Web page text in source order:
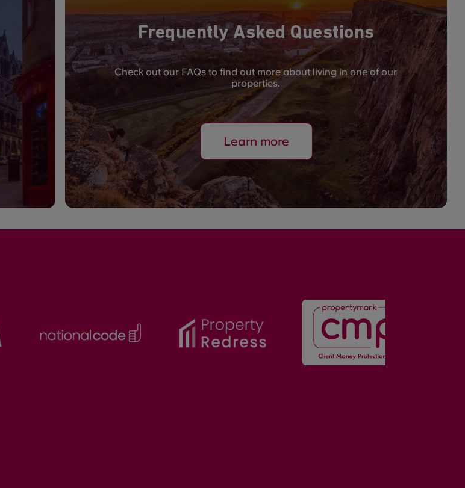
Frequently Asked Questions
Check out our FAQs to find out more about living in one of our
properties.
Learn more